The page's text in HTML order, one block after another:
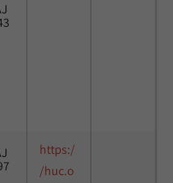
https:/
/huc.o